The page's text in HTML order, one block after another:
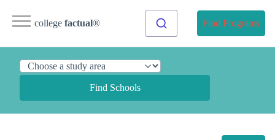
college factual® Find Programs
Find Schools